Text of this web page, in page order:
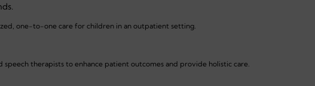
one-to-one care for children in an outpatient setting.
therapists to enhance patient outcomes and provide holistic care.